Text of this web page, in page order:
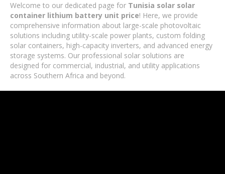
Welcome to our dedicated page for Tunisia solar solar
container lithium battery unit price! Here, we provide
comprehensive information about large-scale photovoltaic
solutions including utility-scale power plants, custom folding
solar containers, high-capacity inverters, and advanced energy
storage systems. Our professional solar solutions are
designed for commercial, industrial, and utility applications
across Southern Africa and beyond.